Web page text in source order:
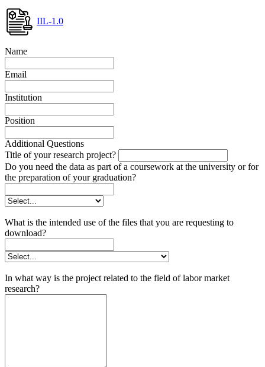
IIL-1.0
Name
Email
Institution
Position
Additional Questions
Title of your research project?
Do you need the data as part of a coursework at the university or for
the preparation of your graduation?
What is the intended use of the files that you are requesting to
download?
In what way is the project related to the field of labor market
research?